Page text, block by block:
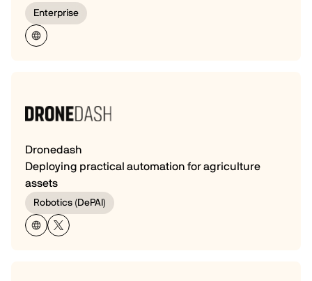
Enterprise
Dronedash
Deploying practical automation for agriculture
assets
Robotics (DePAI)